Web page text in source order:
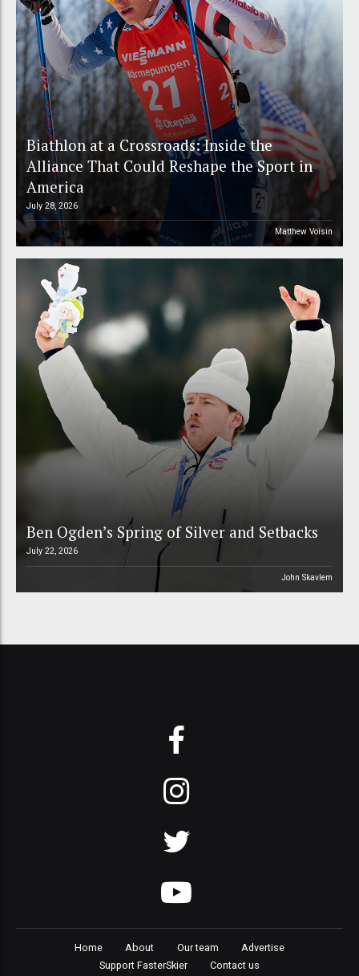
Biathlon at a Crossroads: Inside the
Alliance That Could Reshape the Sport in
America
July 28, 2026
Matthew Voisin
Ben Ogden’s Spring of Silver and Setbacks
July 22, 2026
John Skavlem
Home About Our team
Advertise
Support FasterSkier
Contact us